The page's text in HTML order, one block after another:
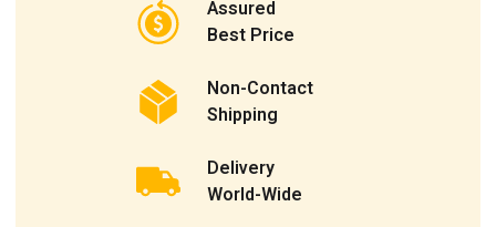
Assured
Best Price
Non-Contact
Shipping
Delivery
World-Wide